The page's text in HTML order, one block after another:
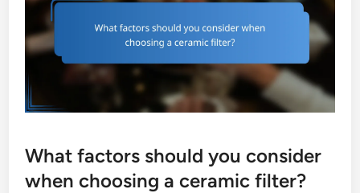
What factors should you consider
when choosing a ceramic filter?